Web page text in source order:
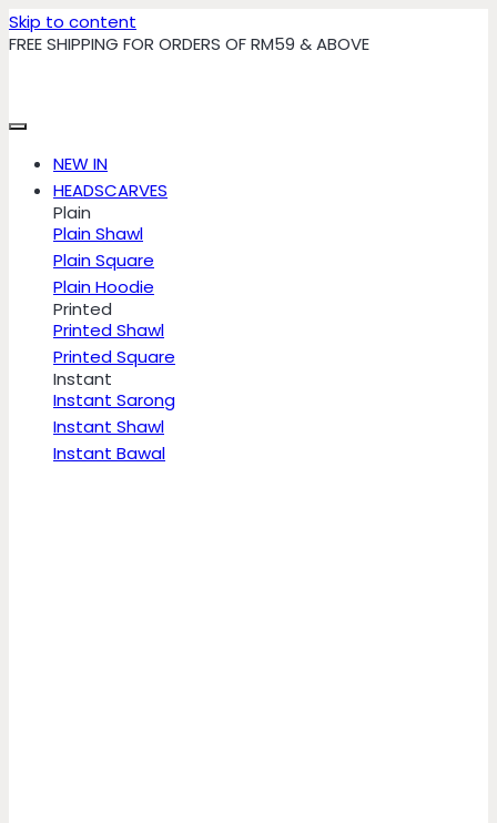
Skip to content
FREE SHIPPING FOR ORDERS OF RM59 & ABOVE
NEW IN
HEADSCARVES
Plain
Plain Shawl
Plain Square
Plain Hoodie
Printed
Printed Shawl
Printed Square
Instant
Instant Sarong
Instant Shawl
Instant Bawal